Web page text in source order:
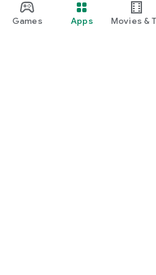
Games Apps Movies &